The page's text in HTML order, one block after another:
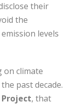
their
the
levels
on climate
past decade.
Project, that